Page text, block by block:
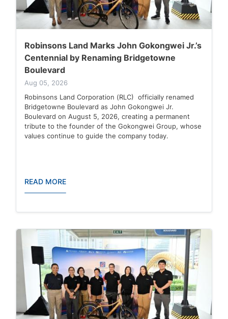
Robinsons Land Marks John Gokongwei Jr.’s
Centennial by Renaming Bridgetowne
Boulevard
Aug 05, 2026
Robinsons Land Corporation (RLC) officially renamed
Bridgetowne Boulevard as John Gokongwei Jr.
Boulevard on August 5, 2026, creating a permanent
tribute to the founder of the Gokongwei Group, whose
values continue to guide the company today.
READ MORE